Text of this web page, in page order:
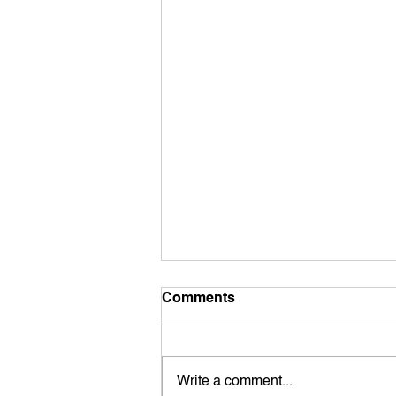
Comments
Write a comment...